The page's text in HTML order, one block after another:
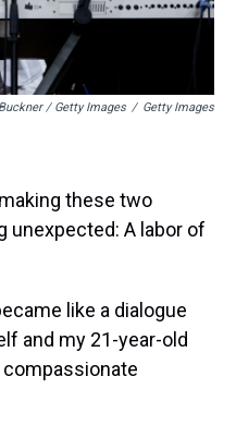
/ Getty Images / Getty Images
these two
unexpected: A labor of
like a dialogue
and my 21-year-old
compassionate